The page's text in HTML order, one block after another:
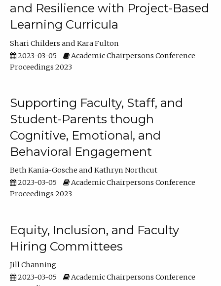
and Resilience with Project-Based
Learning Curricula
Shari Childers
Kara Fulton
2023-03-05
Academic Chairpersons Conference
Proceedings 2023
Supporting Faculty, Staff, and
Student-Parents though
Cognitive, Emotional, and
Behavioral Engagement
Beth Kania-Gosche
Kathryn Northcut
2023-03-05
Academic Chairpersons Conference
Proceedings 2023
Equity, Inclusion, and Faculty
Hiring Committees
Jill Channing
2023-03-05
Academic Chairpersons Conference